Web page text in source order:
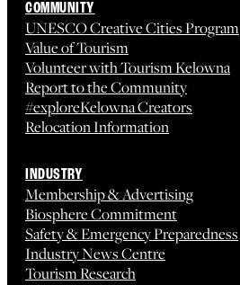
COMMUNITY
UNESCO Creative Cities Program
Value of Tourism
Volunteer with Tourism Kelowna
Report to the Community
#exploreKelowna Creators
Relocation Information
INDUSTRY
Membership & Advertising
Biosphere Commitment
Safety & Emergency Preparedness
Industry News Centre
Tourism Research